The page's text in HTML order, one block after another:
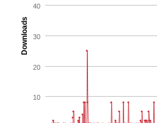
Downloads
10
20
30
40